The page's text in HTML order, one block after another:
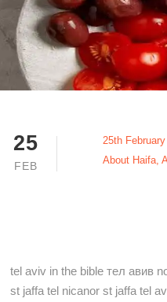
25
FEB
25th
About Haifa
tel aviv in the bible тел авив
st jaffa tel nicanor st jaffa tel